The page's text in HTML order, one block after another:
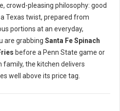
crowd-pleasing philosophy: good
Texas twist, prepared from
portions at an everyday,
are grabbing Santa Fe Spinach
before a Penn State game or
the kitchen delivers
well above its price tag.